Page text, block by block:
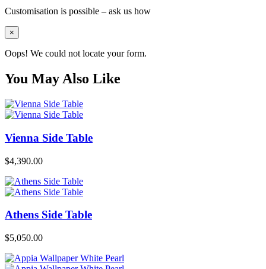
Customisation is possible – ask us how
×
Oops! We could not locate your form.
You May Also Like
Vienna Side Table
$4,390.00
Athens Side Table
$5,050.00